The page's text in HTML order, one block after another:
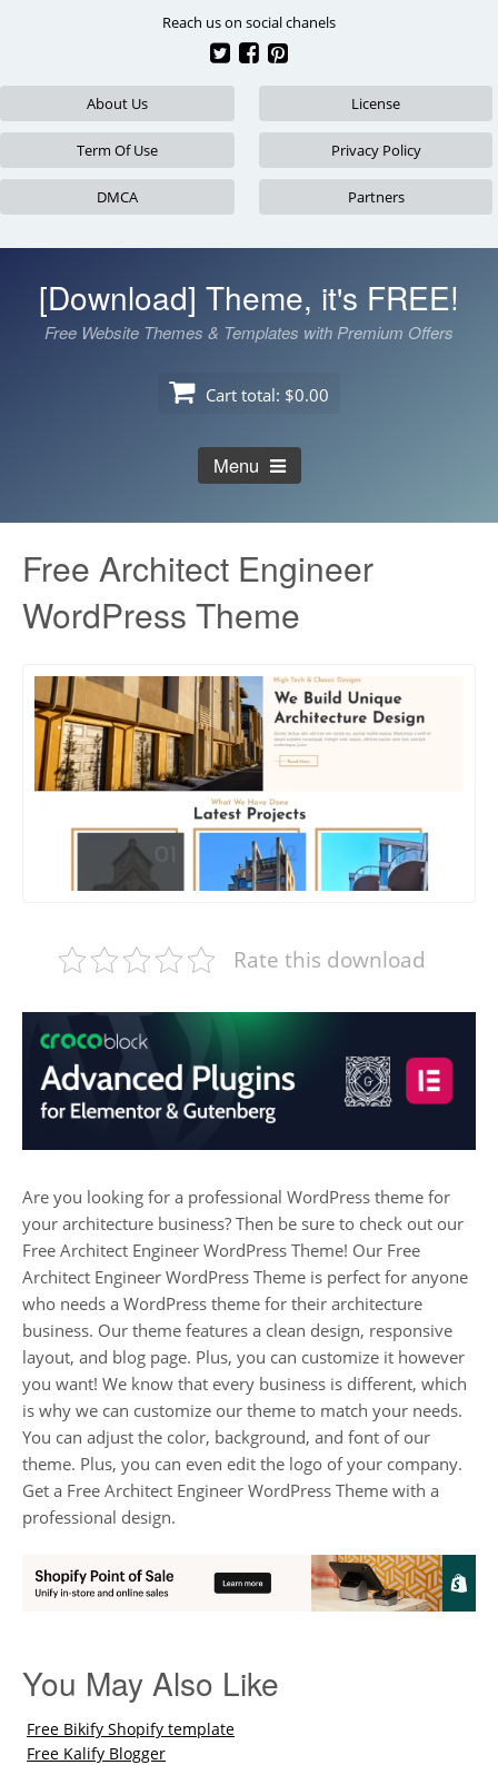
Reach us on social chanels
About Us License
Term Of Use Privacy Policy
DMCA Partners
[Download] Theme, it's FREE!
Free Website Themes & Templates with Premium Offers
Cart total: $0.00
Menu
Free Architect Engineer
WordPress Theme
Rate this download
Are you looking for a professional WordPress theme for
your architecture business? Then be sure to check out our
Free Architect Engineer WordPress Theme! Our Free
Architect Engineer WordPress Theme is perfect for anyone
who needs a WordPress theme for their architecture
business. Our theme features a clean design, responsive
layout, and blog page. Plus, you can customize it however
you want! We know that every business is different, which
is why we can customize our theme to match your needs.
You can adjust the color, background, and font of our
theme. Plus, you can even edit the logo of your company.
Get a Free Architect Engineer WordPress Theme with a
professional design.
You May Also Like
Free Bikify Shopify template
Free Kalify Blogger